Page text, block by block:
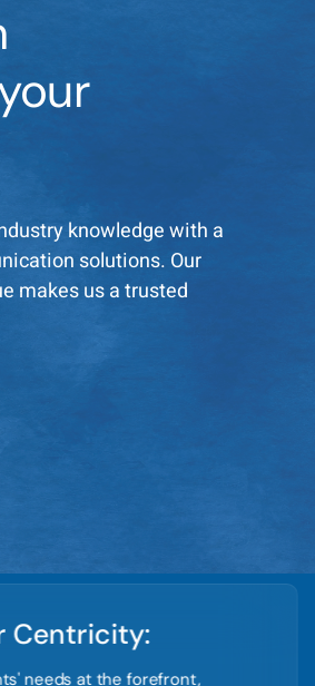
knowledge with a
solutions. Our
makes us a trusted
Centricity:
needs at the forefront,